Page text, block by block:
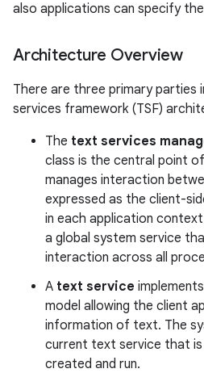
also applications can specify
Architecture Overview
There are three primary parties
services framework (TSF)
The text services
class is the central point
manages interaction
expressed as the client-
in each application
a global system service
interaction across all
A text service
model allowing the client
information of text. The
current text service that is
created and run.